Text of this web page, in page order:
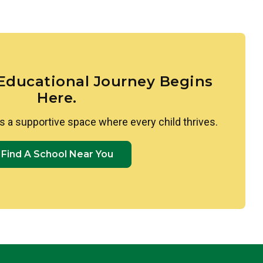
Spanish through colors, shapes, and greetings.
Journey Begins
Here.
a supportive space where every child thrives.
Find A School Near You